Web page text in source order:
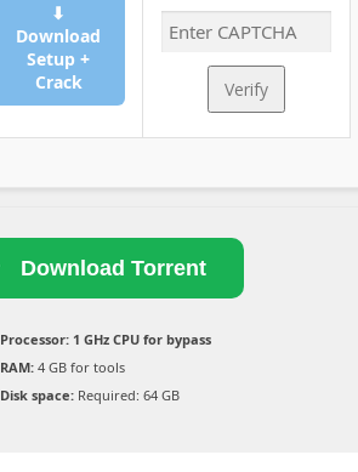
⬇
Download
Setup +
Crack
Verify
Download Torrent
Processor:1 GHz CPU for bypass
RAM:4 GB for tools
Disk space:Required: 64 GB